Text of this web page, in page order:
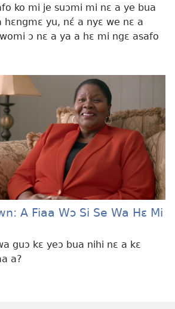
ko mi je suɔmi mi nɛ a ye bua
hɛngmɛ yu, nɛ́ a nyɛ we nɛ a
ɔ nɛ a ya a hɛ mi ngɛ asafo
A Fiaa Wɔ Si Se Wa Hɛ Mi
guɔ kɛ yeɔ bua nihi nɛ a kɛ
a?